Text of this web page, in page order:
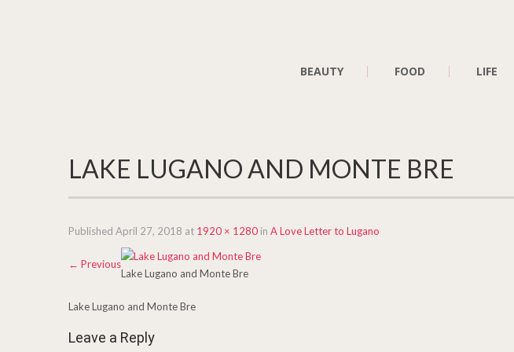
BEAUTY FOOD LIFE
LAKE LUGANO AND MONTE BRE
Published April 27, 2018 at 1920 × 1280 in A Love Letter to Lugano
← Previous
Lake Lugano and Monte Bre
Lake Lugano and Monte Bre
Leave a Reply